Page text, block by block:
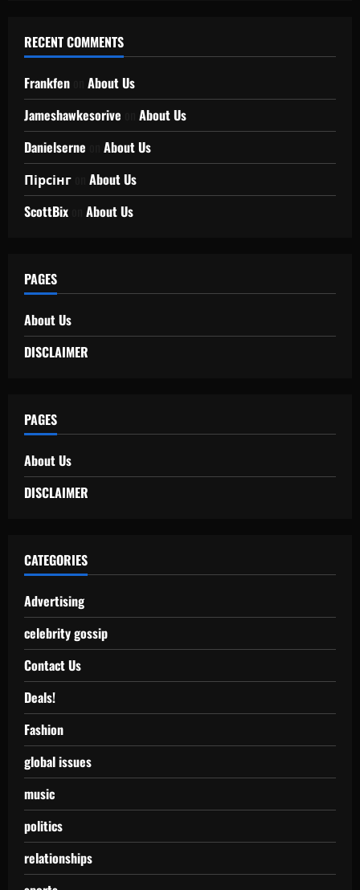
RECENT COMMENTS
Frankfen
About Us
Jameshawkesorive
About Us
Danielserne
About Us
Пірсінг
About Us
ScottBix
About Us
PAGES
About Us
DISCLAIMER
PAGES
About Us
DISCLAIMER
CATEGORIES
Advertising
celebrity gossip
Contact Us
Deals!
Fashion
global issues
music
politics
relationships